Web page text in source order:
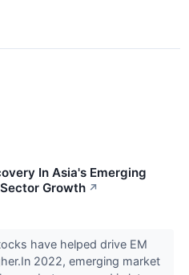
In Asia's Emerging
Growth ↗
have helped drive EM
2022, emerging market